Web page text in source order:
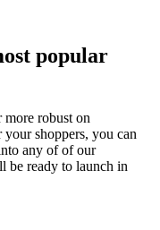
popular
robust on
shoppers, you can
any of of our
be ready to launch in